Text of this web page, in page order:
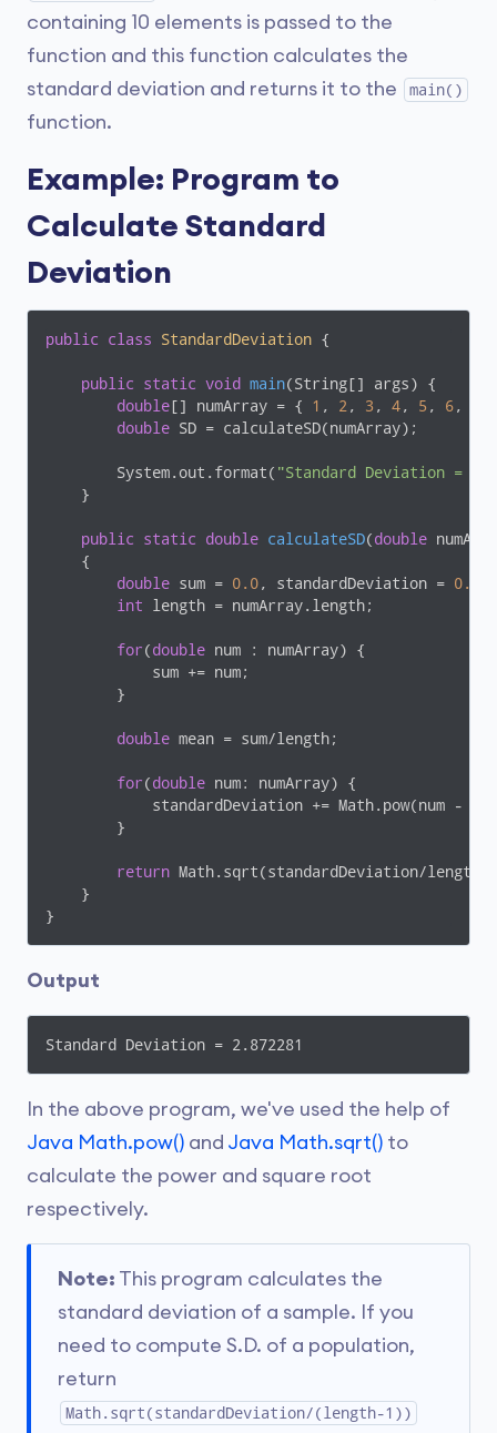
containing 10 elements is passed to the
function and this function calculates the
standard deviation and returns it to the
main()
function.
Example: Program to
Calculate Standard
Deviation
public class StandardDeviation {
public static void main(String[] args)
{
double[] numArray = { 1 , 2 , 3 , 4, 5 , 6,
double SD = calculateSD(numArray);
        System.out.format(
"Standard Deviation =
    }
public static double calculateSD(double
{
double sum = 0.0, standardDeviation = 0.0
int length = numArray.length;
for(double num : numArray) {
            sum += num;
        }
double mean = sum/length;
for(double num: numArray) {
standardDeviation += Math.pow(num -
        }
return Math.sqrt(standardDeviation/length);
    }
}
Output
Standard Deviation = 2.872281
In the above program, we've used the help of
Java Math.pow() and Java Math.sqrt() to
calculate the power and square root
respectively.
Note: This program calculates the
standard deviation of a sample. If you
need to compute S.D. of a population,
return
Math.sqrt(standardDeviation/(length-1))